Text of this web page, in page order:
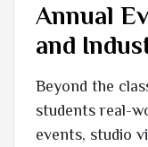
Annual
and
Beyond the
students real-
events, studio